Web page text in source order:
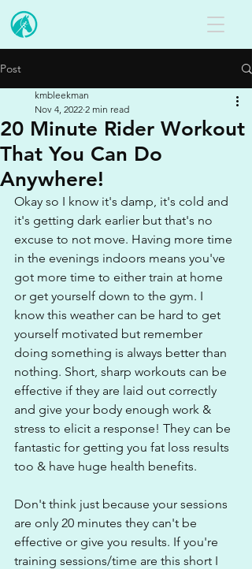
Post
20 Minute Rider Workout
That You Can Do
Anywhere!
kmbleekman
Nov 4, 2022 2 min read
Okay so I know it's damp, it's cold and
it's getting dark earlier but that's no
excuse to not move. Having more time
in the evenings indoors means you've
got more time to either train at home
or get yourself down to the gym. I
know this weather can be hard to get
yourself motivated but remember
doing something is always better than
nothing. Short, sharp workouts can be
effective if they are laid out correctly
and give your body enough work &
stress to elicit a response! They can be
fantastic for getting you fat loss results
too & have huge health benefits.
Don't think just because your sessions
are only 20 minutes they can't be
effective or give you results. If you're
training sessions/time are this short I